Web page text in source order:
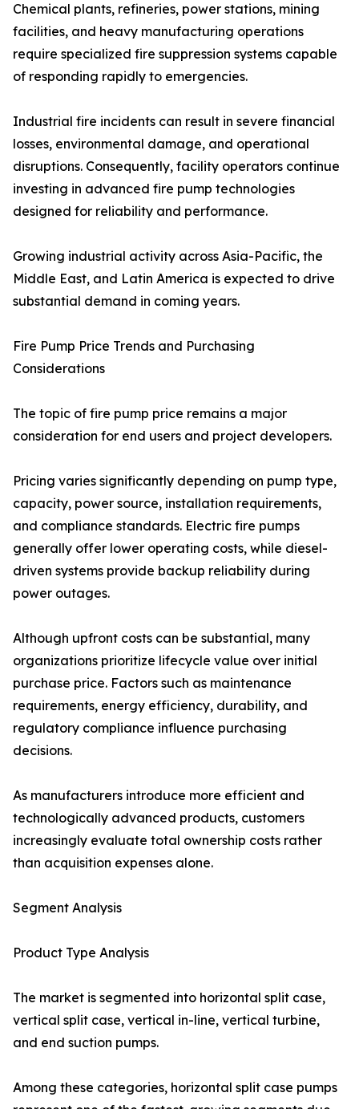
Chemical plants, refineries, power stations, mining
facilities, and heavy manufacturing operations
require specialized fire suppression systems capable
of responding rapidly to emergencies.
Industrial fire incidents can result in severe financial
losses, environmental damage, and operational
disruptions. Consequently, facility operators continue
investing in advanced fire pump technologies
designed for reliability and performance.
Growing industrial activity across Asia-Pacific, the
Middle East, and Latin America is expected to drive
substantial demand in coming years.
Fire Pump Price Trends and Purchasing
Considerations
The topic of fire pump price remains a major
consideration for end users and project developers.
Pricing varies significantly depending on pump type,
capacity, power source, installation requirements,
and compliance standards. Electric fire pumps
generally offer lower operating costs, while diesel-
driven systems provide backup reliability during
power outages.
Although upfront costs can be substantial, many
organizations prioritize lifecycle value over initial
purchase price. Factors such as maintenance
requirements, energy efficiency, durability, and
regulatory compliance influence purchasing
decisions.
As manufacturers introduce more efficient and
technologically advanced products, customers
increasingly evaluate total ownership costs rather
than acquisition expenses alone.
Segment Analysis
Product Type Analysis
The market is segmented into horizontal split case,
vertical split case, vertical in-line, vertical turbine,
and end suction pumps.
Among these categories, horizontal split case pumps